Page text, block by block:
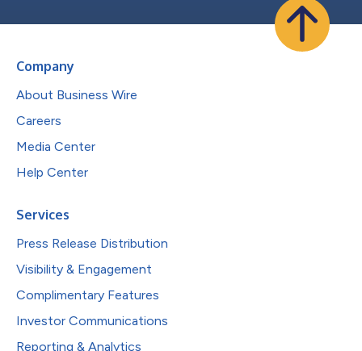
Company
About Business Wire
Careers
Media Center
Help Center
Services
Press Release Distribution
Visibility & Engagement
Complimentary Features
Investor Communications
Reporting & Analytics